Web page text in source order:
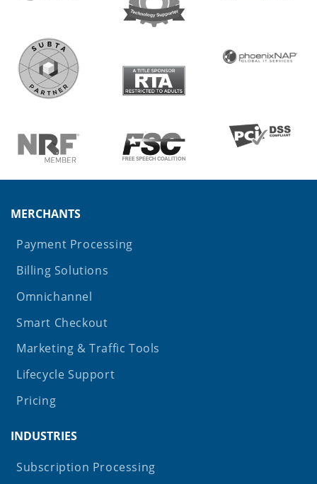
MERCHANTS
Payment Processing
Billing Solutions
Omnichannel
Smart Checkout
Marketing & Traffic Tools
Lifecycle Support
Pricing
INDUSTRIES
Subscription Processing